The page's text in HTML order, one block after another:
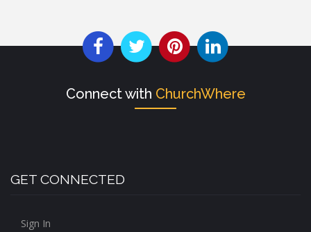
Connect with ChurchWhere
GET CONNECTED
Sign In